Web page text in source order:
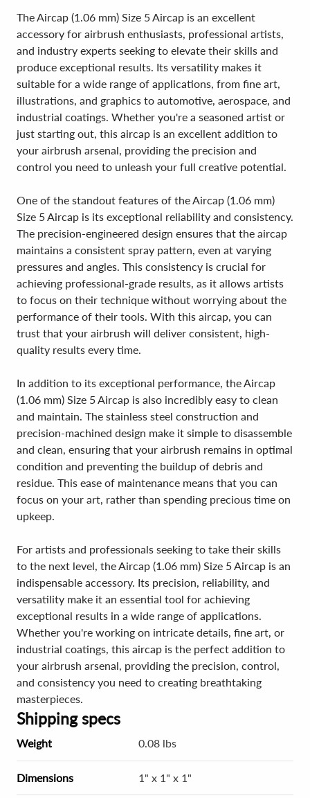
The Aircap (1.06 mm) Size 5 Aircap is an excellent
accessory for airbrush enthusiasts, professional artists,
and industry experts seeking to elevate their skills and
produce exceptional results. Its versatility makes it
suitable for a wide range of applications, from fine art,
illustrations, and graphics to automotive, aerospace, and
industrial coatings. Whether you're a seasoned artist or
just starting out, this aircap is an excellent addition to
your airbrush arsenal, providing the precision and
control you need to unleash your full creative potential.
One of the standout features of the Aircap (1.06 mm)
Size 5 Aircap is its exceptional reliability and consistency.
The precision-engineered design ensures that the aircap
maintains a consistent spray pattern, even at varying
pressures and angles. This consistency is crucial for
achieving professional-grade results, as it allows artists
to focus on their technique without worrying about the
performance of their tools. With this aircap, you can
trust that your airbrush will deliver consistent, high-
quality results every time.
In addition to its exceptional performance, the Aircap
(1.06 mm) Size 5 Aircap is also incredibly easy to clean
and maintain. The stainless steel construction and
precision-machined design make it simple to disassemble
and clean, ensuring that your airbrush remains in optimal
condition and preventing the buildup of debris and
residue. This ease of maintenance means that you can
focus on your art, rather than spending precious time on
upkeep.
For artists and professionals seeking to take their skills
to the next level, the Aircap (1.06 mm) Size 5 Aircap is an
indispensable accessory. Its precision, reliability, and
versatility make it an essential tool for achieving
exceptional results in a wide range of applications.
Whether you're working on intricate details, fine art, or
industrial coatings, this aircap is the perfect addition to
your airbrush arsenal, providing the precision, control,
and consistency you need to creating breathtaking
masterpieces.
Shipping specs
Weight 0.08 lbs
Dimensions 1" x 1" x 1"